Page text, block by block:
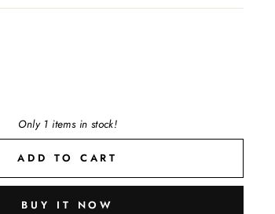
Only 1 items in stock!
ADD TO CART
BUY IT NOW